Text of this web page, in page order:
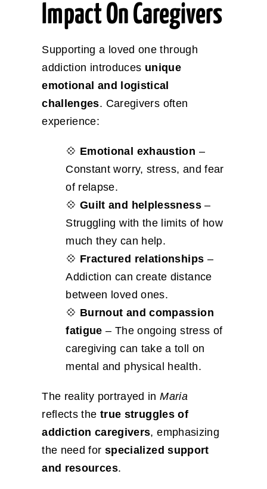
Impact On Caregivers
Supporting a loved one through
addiction introduces unique
emotional and logistical
challenges. Caregivers often
experience:
💠 Emotional exhaustion –
Constant worry, stress, and fear
of relapse.
💠 Guilt and helplessness–
Struggling with the limits of how
much they can help.
💠 Fractured relationships –
Addiction can create distance
between loved ones.
💠 Burnout and compassion
fatigue – The ongoing stress of
caregiving can take a toll on
mental and physical health.
The reality portrayed inMaria
reflects the true struggles of
addiction caregivers, emphasizing
the need for specialized support
and resources.